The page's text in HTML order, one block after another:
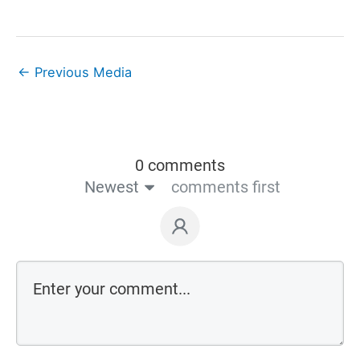
← Previous Media
0 comments
Newest
comments first